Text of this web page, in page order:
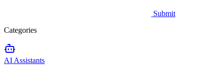
Submit
Categories
AI Assistants